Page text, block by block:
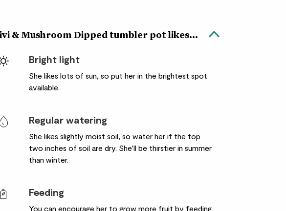
& Mushroom Dipped tumbler pot likes...
Bright light
She likes lots of sun, so put her in the brightest spot
available.
Regular watering
She likes slightly moist soil, so water her if the top
two inches of soil are dry. She'll be thirstier in summer
than winter.
Feeding
You can encourage her to grow more fruit by feeding